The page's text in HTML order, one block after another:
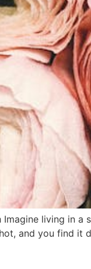
Imagine living in
and you find